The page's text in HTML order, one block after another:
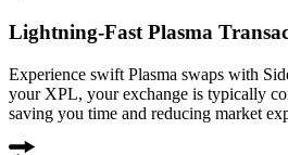
Lightning-Fast Plasma
Experience swift Plasma swaps with
your XPL, your exchange is typically
saving you time and reducing market